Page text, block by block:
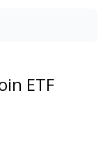
ETF